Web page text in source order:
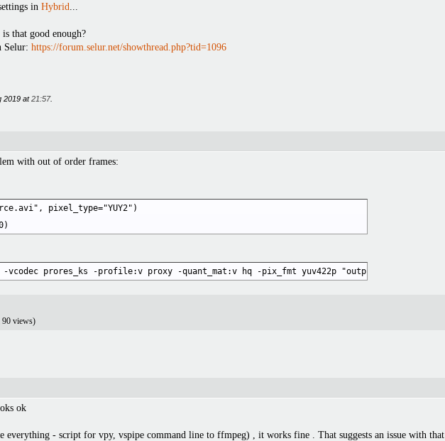
in Hybrid...
that good enough?
Selur: https://forum.selur.net/showthread.php?tid=1096
2019 at21:57.
with out of order frames:
pixel_type="YUY2")
prores_ks -profile:v proxy -quant_mat:v hq -pix_fmt yuv422p "output.mov"
views)
ok
everything - script for vpy, vspipe command line to ffmpeg) , it works fine . That suggests an issue with that